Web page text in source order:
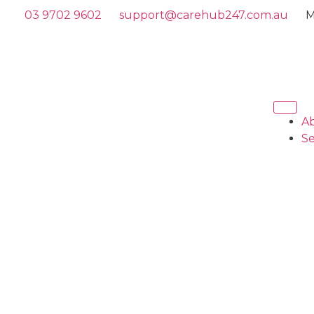
03 9702 9602 support@carehub247.com.au